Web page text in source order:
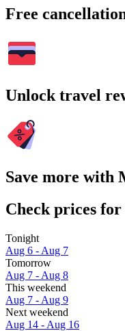
Free
Unlock travel
Save more with
Check prices for
Tonight
Aug 6 - Aug 7
Tomorrow
Aug 7 - Aug 8
This weekend
Aug 7 - Aug 9
Next weekend
Aug 14 - Aug 16